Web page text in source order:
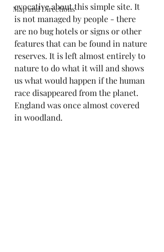
Map and Directions
evocative about this simple site. It
is not managed by people - there
are no bug hotels or signs or other
features that can be found in nature
reserves. It is left almost entirely to
nature to do what it will and shows
us what would happen if the human
race disappeared from the planet.
England was once almost covered
in woodland.